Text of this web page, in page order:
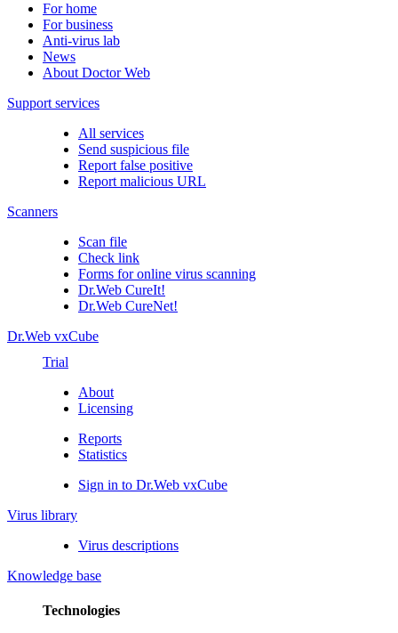
For home
For business
Anti-virus lab
News
About Doctor Web
Support services
All services
Send suspicious file
Report false positive
Report malicious URL
Scanners
Scan file
Check link
Forms for online virus scanning
Dr.Web CureIt!
Dr.Web CureNet!
Dr.Web vxCube
Trial
About
Licensing
Reports
Statistics
Sign in to Dr.Web vxCube
Virus library
Virus descriptions
Knowledge base
Technologies